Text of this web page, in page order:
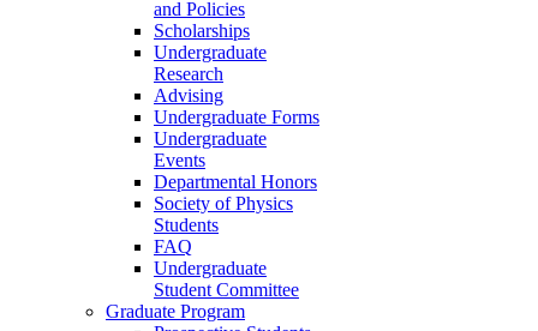
and Policies
Scholarships
Undergraduate
Research
Advising
Undergraduate Forms
Undergraduate
Events
Departmental Honors
Society of Physics
Students
FAQ
Undergraduate
Student Committee
Graduate Program